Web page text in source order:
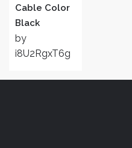
Cable Color
Black
by
i8U2RgxT6g